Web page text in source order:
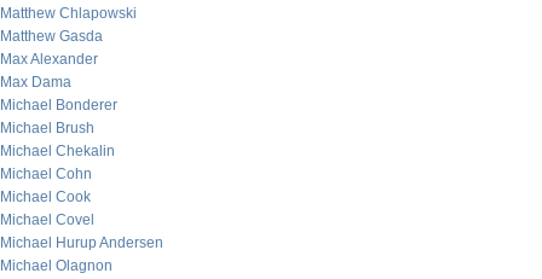
Matthew Chlapowski
Matthew Gasda
Max Alexander
Max Dama
Michael Bonderer
Michael Brush
Michael Chekalin
Michael Cohn
Michael Cook
Michael Covel
Michael Hurup Andersen
Michael Olagnon